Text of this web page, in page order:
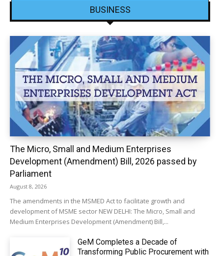
BUSINESS
The Micro, Small and Medium Enterprises
Development (Amendment) Bill, 2026 passed by
Parliament
August 8, 2026
The amendments in the MSMED Act to facilitate growth and
development of MSME sector NEW DELHI: The Micro, Small and
Medium Enterprises Development (Amendment) Bill,...
GeM Completes a Decade of
Transforming Public Procurement with